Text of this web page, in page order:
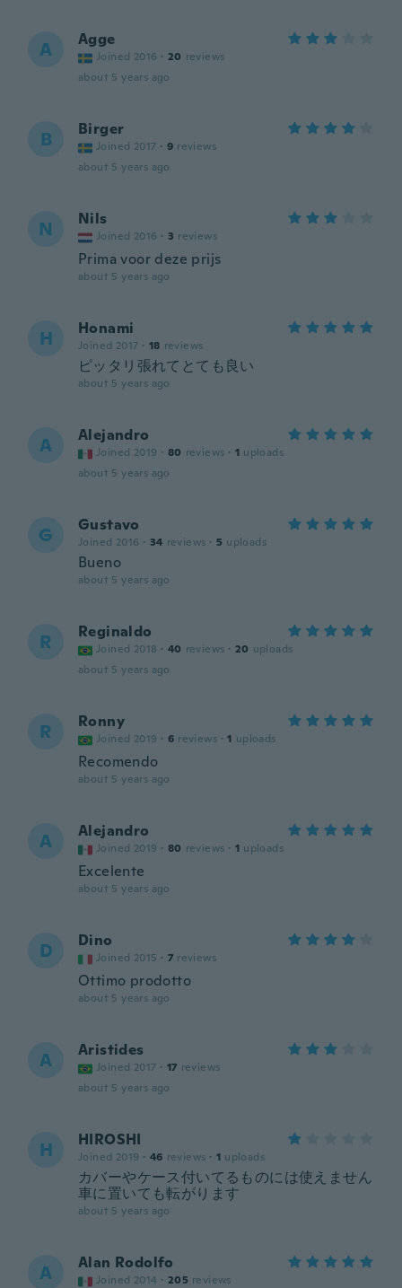
A Agge
Joined 2016 · 20 reviews
about 5 years ago
B Birger
Joined 2017 · 9 reviews
about 5 years ago
N Nils
Joined 2016 · 3 reviews
Prima voor deze prijs
about 5 years ago
H Honami
Joined 2017 · 18 reviews
ピッタリ張れてとても良い
about 5 years ago
A Alejandro
Joined 2019 · 80 reviews · 1 uploads
about 5 years ago
G Gustavo
Joined 2016 · 34 reviews · 5 uploads
Bueno
about 5 years ago
R Reginaldo
Joined 2018 · 40 reviews · 20 uploads
about 5 years ago
R Ronny
Joined 2019 · 6 reviews · 1 uploads
Recomendo
about 5 years ago
A Alejandro
Joined 2019 · 80 reviews · 1 uploads
Excelente
about 5 years ago
D Dino
Joined 2015 · 7 reviews
Ottimo prodotto
about 5 years ago
A Aristides
Joined 2017 · 17 reviews
about 5 years ago
H HIROSHI
Joined 2019 · 46 reviews · 1 uploads
カバーやケース付いてるものには使えません
車に置いても転がります
about 5 years ago
A Alan Rodolfo
Joined 2014 · 205 reviews